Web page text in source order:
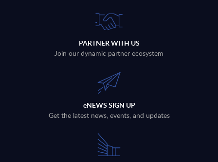
PARTNER WITH US
Join our dynamic partner ecosystem
eNEWS SIGN UP
Get the latest news, events, and updates